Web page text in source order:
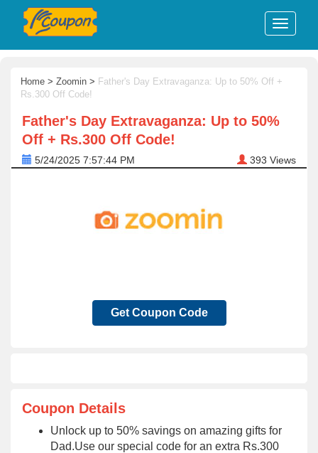
Home > Zoomin > Father's Day Extravaganza: Up to 50% Off +
Rs.300 Off Code!
Father's Day Extravaganza: Up to 50%
Off + Rs.300 Off Code!
5/24/2025 7:57:44 PM 393 Views
Get Coupon Code
Coupon Details
Unlock up to 50% savings on amazing gifts for
Dad.Use our special code for an extra Rs.300